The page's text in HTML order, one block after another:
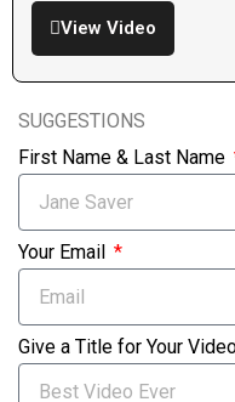
View Video
SUGGESTIONS
First Name & Last Name
Your Email
Give a Title for Your